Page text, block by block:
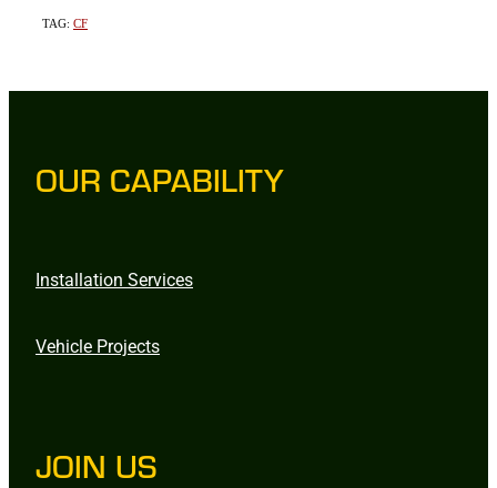
TAG: CF
OUR CAPABILITY
Installation Services
Vehicle Projects
JOIN US